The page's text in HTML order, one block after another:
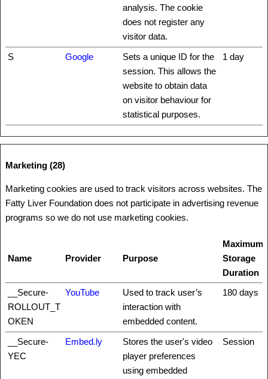
analysis. The cookie
does not register any
visitor data.
S
Google
Sets a unique ID for the
session. This allows the
website to obtain data
on visitor behaviour for
statistical purposes.
1 day
Marketing (28)
Marketing cookies are used to track visitors across websites. The
Fatty Liver Foundation does not participate in advertising revenue
programs so we do not use marketing cookies.
Name Provider Purpose
Maximum
Storage
Duration
__Secure-
ROLLOUT_T
OKEN
YouTube
Used to track user’s
interaction with
embedded content.
180 days
__Secure-
YEC
Embed.ly
Stores the user's video
player preferences
using embedded
Session